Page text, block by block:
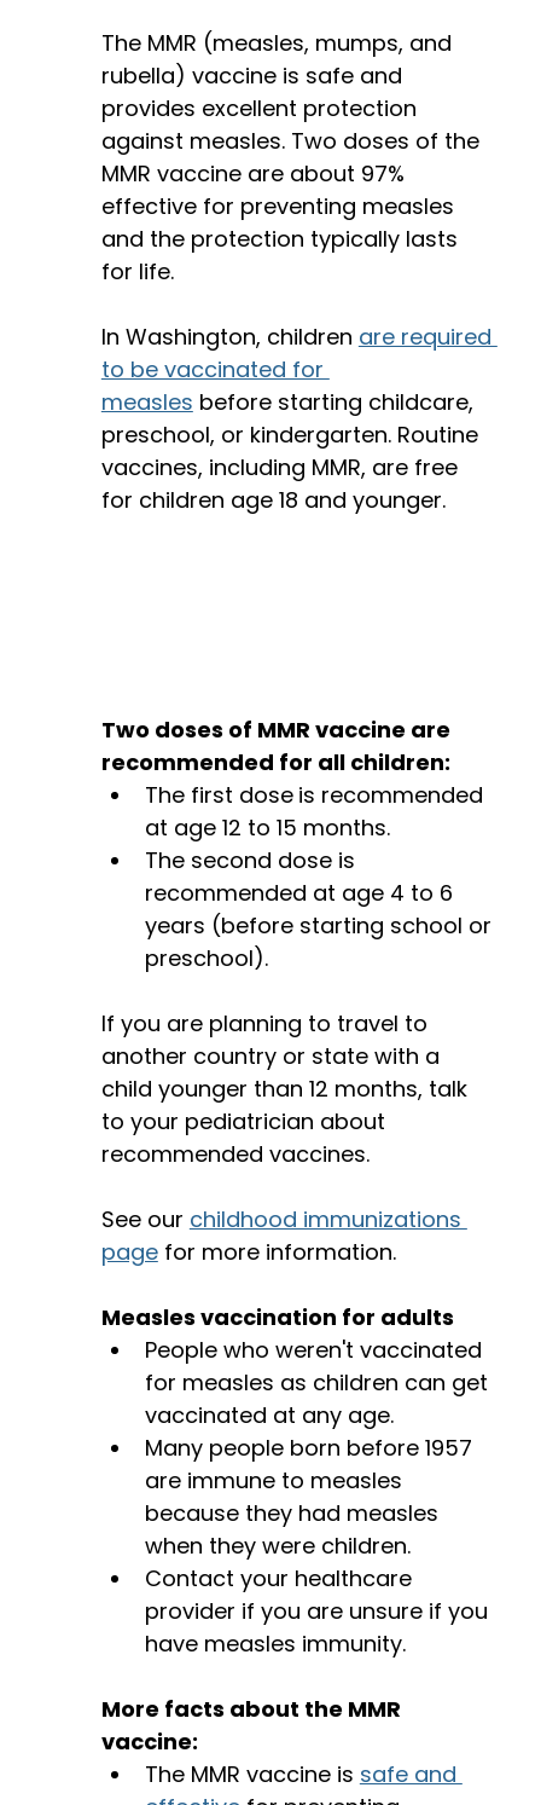
The MMR (measles, mumps, and
rubella) vaccine is safe and
provides excellent protection
against measles. Two doses of the
MMR vaccine are about 97%
effective for preventing measles
and the protection typically lasts
for life.
In Washington, children are required
to be vaccinated for
measles before starting childcare,
preschool, or kindergarten. Routine
vaccines, including MMR, are free
for children age 18 and younger.
Two doses of MMR vaccine are
recommended for all children:
The first dose is recommended
at age 12 to 15 months.
The second dose is
recommended at age 4 to 6
years (before starting school or
preschool).
If you are planning to travel to
another country or state with a
child younger than 12 months, talk
to your pediatrician about
recommended vaccines.
See our childhood immunizations
page for more information.
Measles vaccination for adults
People who weren't vaccinated
for measles as children can get
vaccinated at any age.
Many people born before 1957
are immune to measles
because they had measles
when they were children.
Contact your healthcare
provider if you are unsure if you
have measles immunity.
More facts about the MMR
vaccine:
The MMR vaccine is safe and